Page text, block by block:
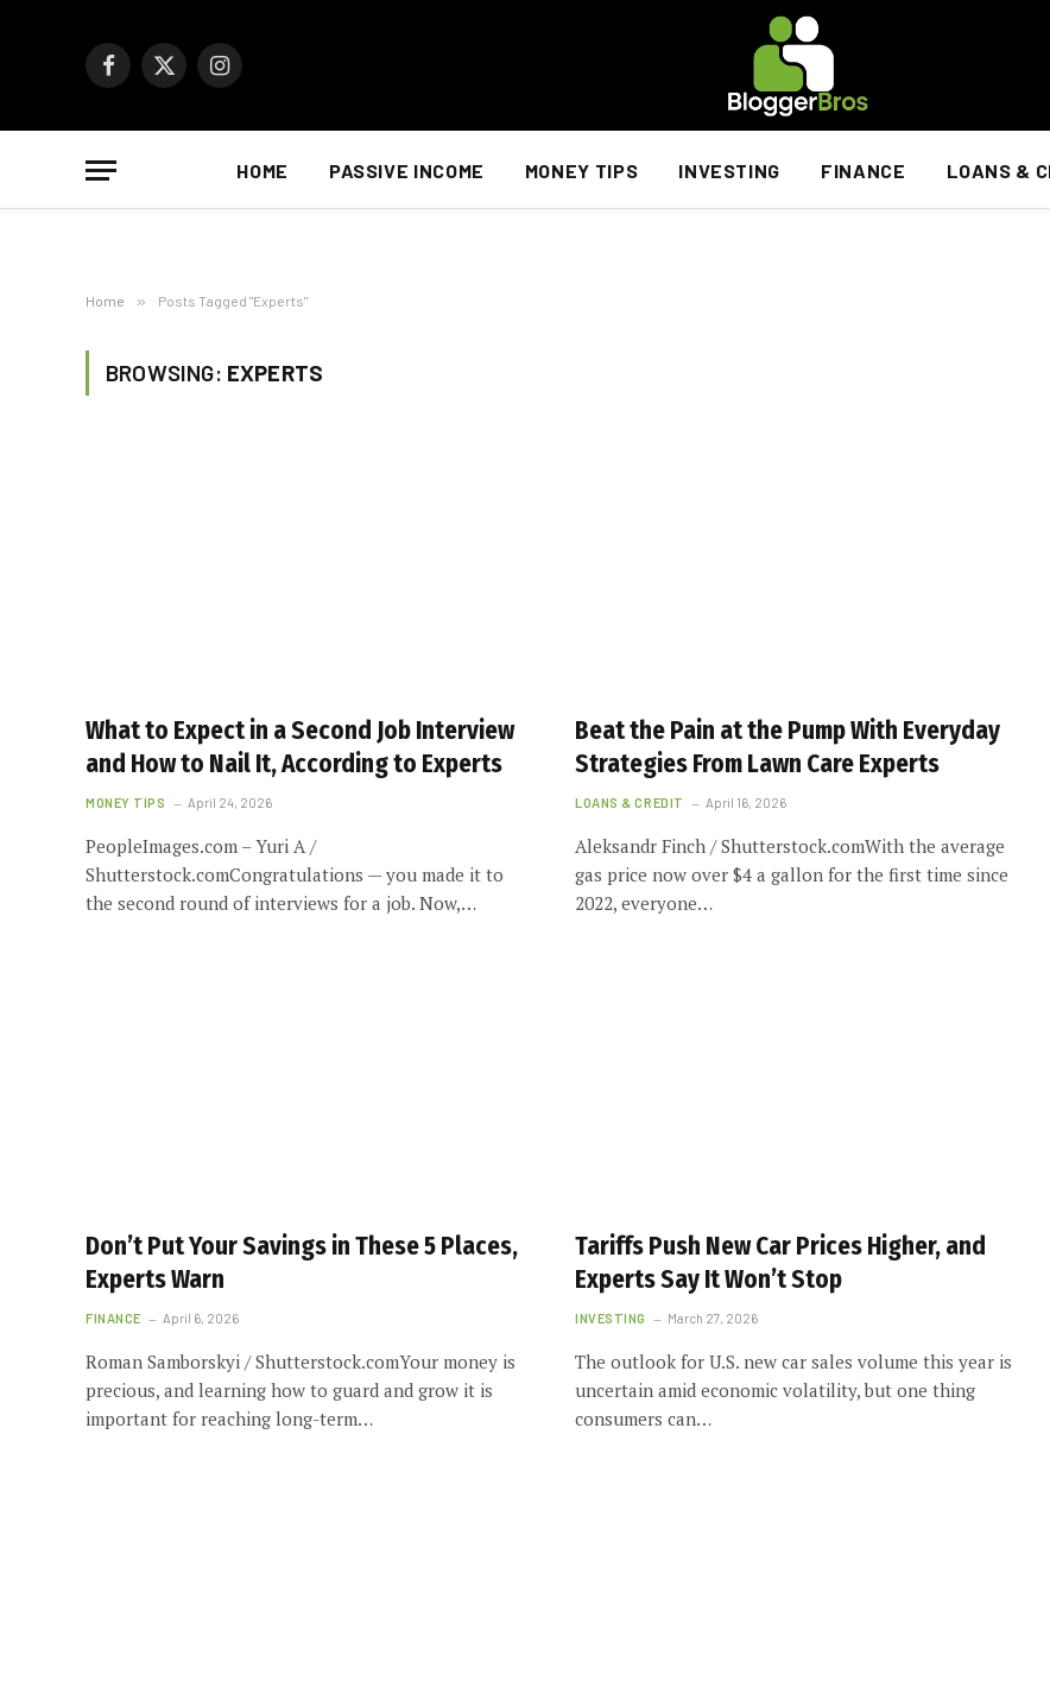
Facebook
X
Instagram
HOME PASSIVE INCOME MONEY TIPS INVESTING FINANCE LOANS &
Home » Posts Tagged "Experts"
BROWSING: EXPERTS
What to Expect in a Second Job Interview
and How to Nail It, According to Experts
MONEY TIPS April 24, 2026
PeopleImages.com – Yuri A /
Shutterstock.comCongratulations — you made it to
the second round of interviews for a job. Now,…
Beat the Pain at the Pump With Everyday
Strategies From Lawn Care Experts
LOANS & CREDIT April 16, 2026
Aleksandr Finch / Shutterstock.comWith the average
gas price now over $4 a gallon for the first time since
2022, everyone…
Don’t Put Your Savings in These 5 Places,
Experts Warn
FINANCE April 6, 2026
Roman Samborskyi / Shutterstock.comYour money is
precious, and learning how to guard and grow it is
important for reaching long-term…
Tariffs Push New Car Prices Higher, and
Experts Say It Won’t Stop
INVESTING March 27, 2026
The outlook for U.S. new car sales volume this year is
uncertain amid economic volatility, but one thing
consumers can…